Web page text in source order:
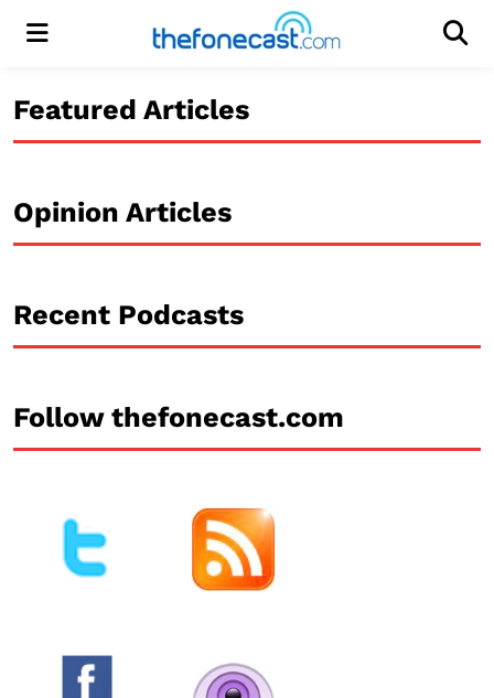
Menu
Featured Articles
Opinion Articles
Recent Podcasts
Follow thefonecast.com